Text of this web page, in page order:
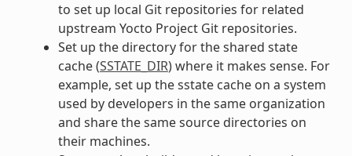
to set up local Git repositories for related
upstream Yocto Project Git repositories.
Set up the directory for the shared state
cache (SSTATE_DIR) where it makes sense. For
example, set up the sstate cache on a system
used by developers in the same organization
and share the same source directories on
their machines.